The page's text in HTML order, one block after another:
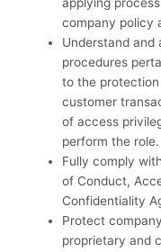
applying
company policy
Understand and
procedures
to the
customer
of access
perform the role.
Fully comply
of Conduct,
Confidentiality
Protect
proprietary and